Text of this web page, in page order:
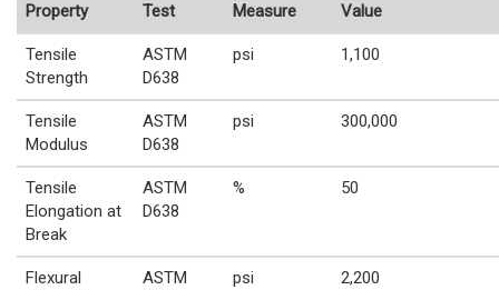
Property Test
Measure
Value
Tensile
Strength
ASTM
D638
psi 1,100
Tensile
Modulus
ASTM
D638
psi 300,000
Tensile
Elongation at
Break
ASTM
D638
% 50
Flexural
ASTM
psi 2,200